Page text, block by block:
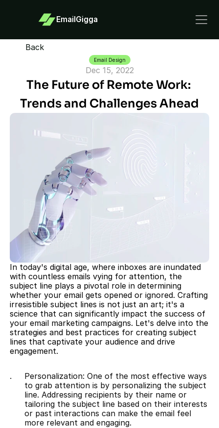
EmailGigga
Back
Email Design
Dec 15, 2022
The Future of Remote Work:
Trends and Challenges Ahead
In today's digital age, where inboxes are inundated
with countless emails vying for attention, the
subject line plays a pivotal role in determining
whether your email gets opened or ignored. Crafting
irresistible subject lines is not just an art; it's a
science that can significantly impact the success of
your email marketing campaigns. Let's delve into the
strategies and best practices for creating subject
lines that captivate your audience and drive
engagement.
Personalization: One of the most effective ways
to grab attention is by personalizing the subject
line. Addressing recipients by their name or
tailoring the subject line based on their interests
or past interactions can make the email feel
more relevant and engaging.